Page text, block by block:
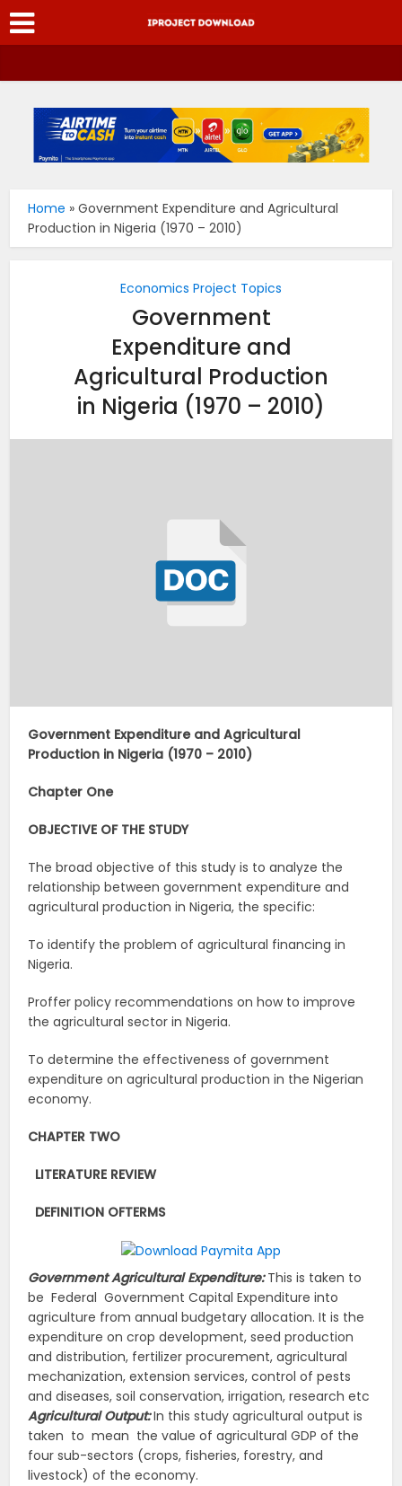
Home »Government Expenditure and Agricultural
Production in Nigeria (1970 – 2010)
Economics Project Topics
Government
Expenditure and
Agricultural Production
in Nigeria (1970 – 2010)
Government Expenditure and Agricultural
Production in Nigeria (1970 – 2010)
Chapter One
OBJECTIVE OF THE STUDY
The broad objective of this study is to analyze the
relationship between government expenditure and
agricultural production in Nigeria, the specific:
To identify the problem of agricultural financing in
Nigeria.
Proffer policy recommendations on how to improve
the agricultural sector in Nigeria.
To determine the effectiveness of government
expenditure on agricultural production in the Nigerian
economy.
CHAPTER TWO
LITERATURE REVIEW
DEFINITION OFTERMS
Government Agricultural Expenditure:This is taken to
be Federal Government Capital Expenditure into
agriculture from annual budgetary allocation. It is the
expenditure on crop development, seed production
and distribution, fertilizer procurement, agricultural
mechanization, extension services, control of pests
and diseases, soil conservation, irrigation, research etc
Agricultural Output:In this study agricultural output is
taken to mean the value of agricultural GDP of the
four sub-sectors (crops, fisheries, forestry, and
livestock) of the economy.